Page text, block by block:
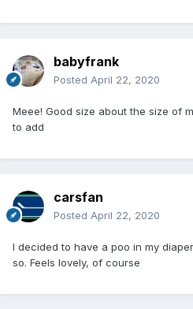
babyfrank
Posted April 22, 2020
Meee! Good size about the size of
to add
carsfan
Posted April 22, 2020
I decided to have a poo in my
so. Feels lovely, of course